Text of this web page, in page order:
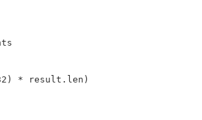
* result.len)